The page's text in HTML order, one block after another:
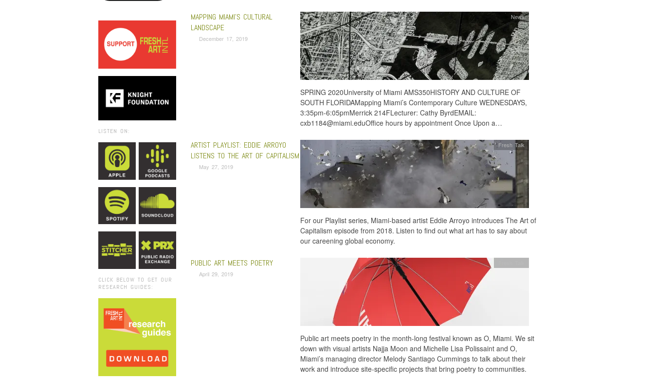
LISTEN ON:
CLICK BELOW TO GET OUR
RESEARCH GUIDES:
MAPPING MIAMI’S CULTURAL
LANDSCAPE
December 17, 2019
News
SPRING 2020University of Miami AMS350HISTORY AND CULTURE OF
SOUTH FLORIDAMapping Miami’s Contemporary Culture WEDNESDAYS,
3:35pm-6:05pmMerrick 214FLecturer: Cathy ByrdEMAIL:
cxb1184@miami.eduOffice hours by appointment Once Upon a…
ARTIST PLAYLIST: EDDIE ARROYO
LISTENS TO THE ART OF CAPITALISM
May 27, 2019
Fresh Talk
For our Playlist series, Miami-based artist Eddie Arroyo introduces The Art of
Capitalism episode from 2018. Listen to find out what art has to say about
our careening global economy.
PUBLIC ART MEETS POETRY
April 29, 2019
Public art meets poetry in the month-long festival known as O, Miami. We sit
down with visual artists Najja Moon and Michelle Lisa Polissaint and O,
Miami’s managing director Melody Santiago Cummings to talk about their
work and introduce site-specific projects that bring poetry to communities.